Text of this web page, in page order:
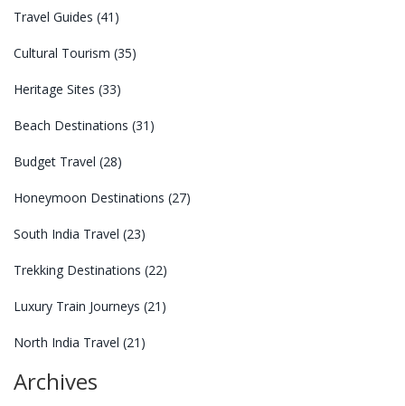
Travel Guides (41)
Cultural Tourism (35)
Heritage Sites (33)
Beach Destinations (31)
Budget Travel (28)
Honeymoon Destinations (27)
South India Travel (23)
Trekking Destinations (22)
Luxury Train Journeys (21)
North India Travel (21)
Archives